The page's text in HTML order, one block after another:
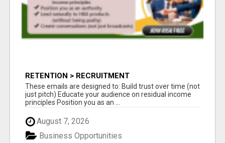
RETENTION > RECRUITMENT
These emails are designed to: Build trust over time (not
just pitch) Educate your audience on residual income
principles Position you as an ...
August 7, 2026
Business Opportunities